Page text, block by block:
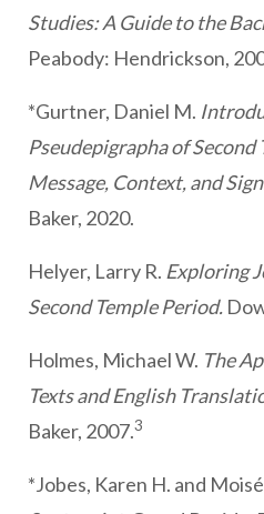
Studies: A Guide to the
Peabody: Hendrickson,
*Gurtner, Daniel M.
Pseudepigrapha of Second
Message, Context, and
Baker, 2020.
Helyer, Larry R. Exploring
Second Temple Period.
Holmes, Michael W. The
Texts and English
Baker, 2007.3
*Jobes, Karen H. and